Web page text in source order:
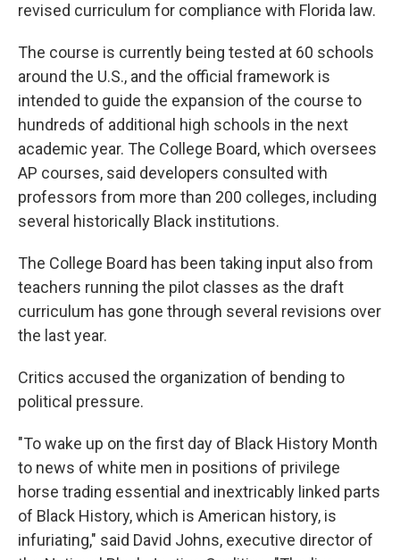
revised curriculum for compliance with Florida law.
The course is currently being tested at 60 schools
around the U.S., and the official framework is
intended to guide the expansion of the course to
hundreds of additional high schools in the next
academic year. The College Board, which oversees
AP courses, said developers consulted with
professors from more than 200 colleges, including
several historically Black institutions.
The College Board has been taking input also from
teachers running the pilot classes as the draft
curriculum has gone through several revisions over
the last year.
Critics accused the organization of bending to
political pressure.
"To wake up on the first day of Black History Month
to news of white men in positions of privilege
horse trading essential and inextricably linked parts
of Black History, which is American history, is
infuriating," said David Johns, executive director of